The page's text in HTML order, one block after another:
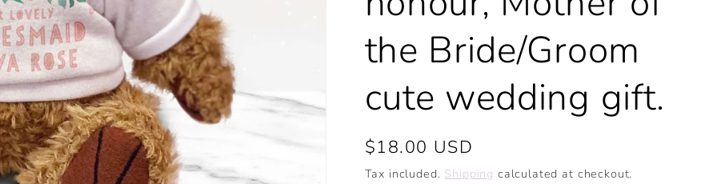
the Bride/Groom
cute wedding gift.
Regular
price
$18.00 USD
Tax included. Shipping calculated at checkout.